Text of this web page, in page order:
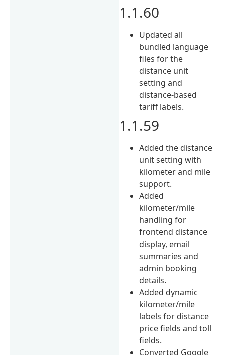
1.1.60
Updated all
bundled language
files for the
distance unit
setting and
distance-based
tariff labels.
1.1.59
Added the distance
unit setting with
kilometer and mile
support.
Added
kilometer/mile
handling for
frontend distance
display, email
summaries and
admin booking
details.
Added dynamic
kilometer/mile
labels for distance
price fields and toll
fields.
Converted Google